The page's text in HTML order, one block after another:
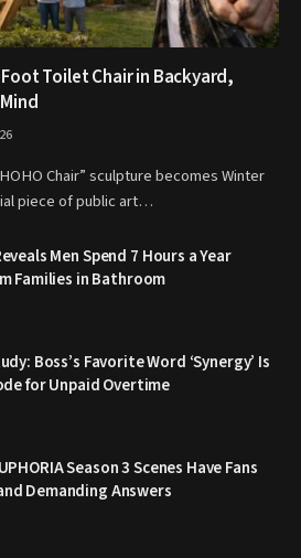
Toilet Chair in Backyard,
Chair” sculpture becomes Winter
piece of public art…
Men Spend 7 Hours a Year
Families in Bathroom
Boss’s Favorite Word ‘Synergy’ Is
for Unpaid Overtime
Season 3 Scenes Have Fans
Demanding Answers